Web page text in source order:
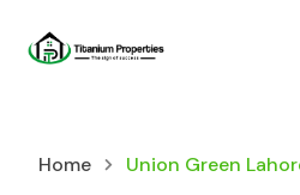
Home Union Green